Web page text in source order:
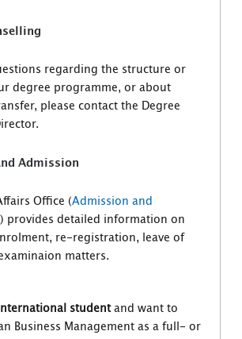
regarding the structure or
degree programme, or about
please contact the Degree
Admission
Office (Admission and
) provides detailed information on
re-registration, leave of
matters.
studentand want to
Business Management as a full- or